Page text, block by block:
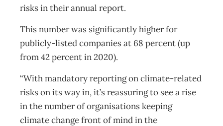
risks in their annual report.
This number was significantly higher for
publicly-listed companies at 68 percent (up
from 42 percent in 2020).
“With mandatory reporting on climate-related
risks on its way in, it’s reassuring to see a rise
in the number of organisations keeping
climate change front of mind in the